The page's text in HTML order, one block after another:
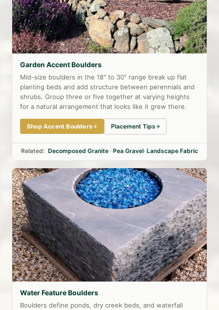
Garden Accent Boulders
Mid-size boulders in the 18" to 30" range break up flat
planting beds and add structure between perennials and
shrubs. Group three or five together at varying heights
for a natural arrangement that looks like it grew there.
Shop Accent Boulders Placement Tips
Related: Decomposed Granite · Pea Gravel· Landscape Fabric
Water Feature Boulders
Boulders define ponds, dry creek beds, and waterfall